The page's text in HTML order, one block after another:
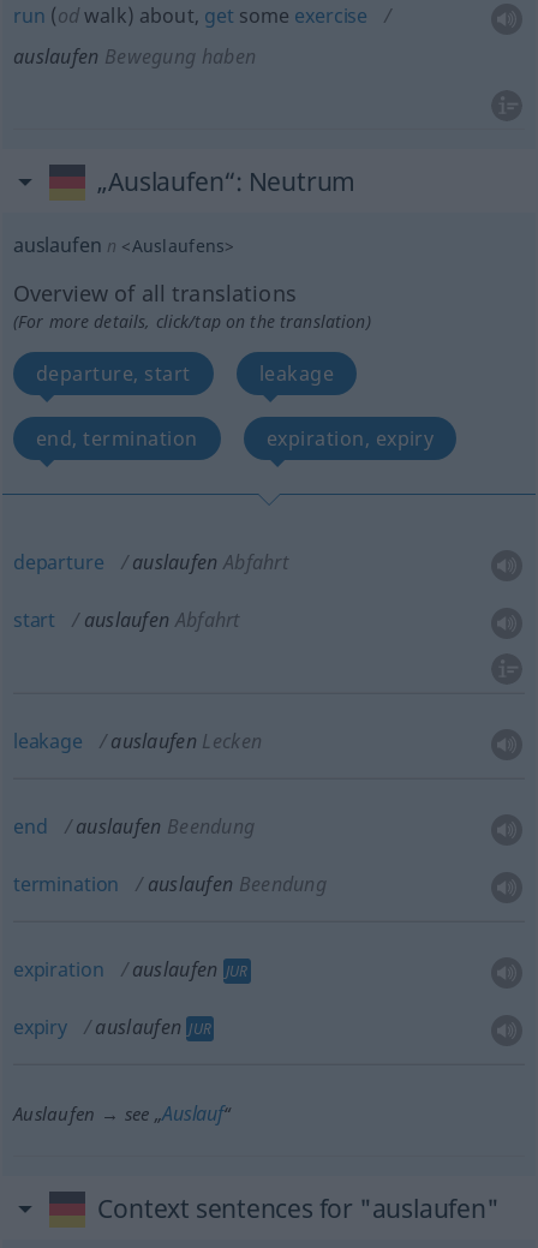
run (odwalk) about, get some exercise
auslaufen Bewegung haben
„Auslaufen“: Neutrum
auslaufen n <Auslaufens>
Overview of all translations
(For more details, click/tap on the translation)
departure, start leakage
end, termination expiration, expiry
departure auslaufen Abfahrt
start auslaufen Abfahrt
leakage auslaufen Lecken
end auslaufen Beendung
termination auslaufen Beendung
expiration auslaufen JUR
expiry auslaufen JUR
Auslaufen → see „Auslauf“
Context sentences for "auslaufen"